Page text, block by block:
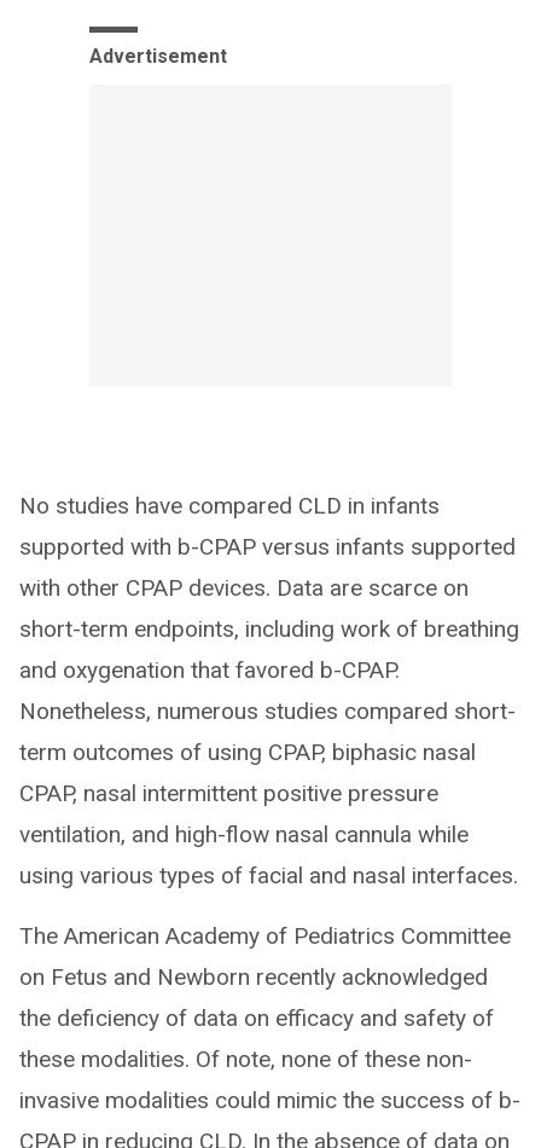
Advertisement
No studies have compared CLD in infants
supported with b-CPAP versus infants supported
with other CPAP devices. Data are scarce on
short-term endpoints, including work of breathing
and oxygenation that favored b-CPAP.
Nonetheless, numerous studies compared short-
term outcomes of using CPAP, biphasic nasal
CPAP, nasal intermittent positive pressure
ventilation, and high-flow nasal cannula while
using various types of facial and nasal interfaces.
The American Academy of Pediatrics Committee
on Fetus and Newborn recently acknowledged
the deficiency of data on efficacy and safety of
these modalities. Of note, none of these non-
invasive modalities could mimic the success of b-
CPAP in reducing CLD. In the absence of data on